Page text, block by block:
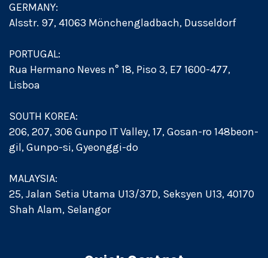
GERMANY:
Alsstr. 97, 41063 Mönchengladbach, Dusseldorf
PORTUGAL:
Rua Hermano Neves n° 18, Piso 3, E7 1600-477,
Lisboa
SOUTH KOREA:
206, 207, 306 Gunpo IT Valley, 17, Gosan-ro 148beon-
gil, Gunpo-si, Gyeonggi-do
MALAYSIA:
25, Jalan Setia Utama U13/37D, Seksyen U13, 40170
Shah Alam, Selangor